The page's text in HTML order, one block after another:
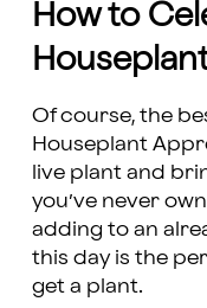
How to
Of course, the
Houseplant
live plant and
you’ve never
adding to an
this day is the
get a plant.